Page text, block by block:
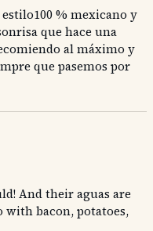
% mexicano y
que hace una
al máximo y
que pasemos por
And their aguas are
with bacon, potatoes,